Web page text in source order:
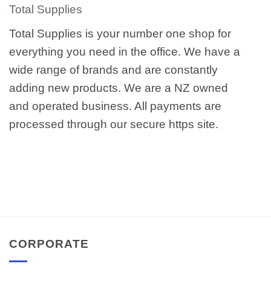
Total Supplies
Total Supplies is your number one shop for
everything you need in the office. We have a
wide range of brands and are constantly
adding new products. We are a NZ owned
and operated business. All payments are
processed through our secure https site.
CORPORATE